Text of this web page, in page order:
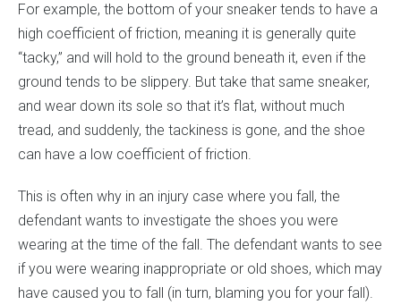
For example, the bottom of your sneaker tends to have a
high coefficient of friction, meaning it is generally quite
“tacky,” and will hold to the ground beneath it, even if the
ground tends to be slippery. But take that same sneaker,
and wear down its sole so that it’s flat, without much
tread, and suddenly, the tackiness is gone, and the shoe
can have a low coefficient of friction.
This is often why in an injury case where you fall, the
defendant wants to investigate the shoes you were
wearing at the time of the fall. The defendant wants to see
if you were wearing inappropriate or old shoes, which may
have caused you to fall (in turn, blaming you for your fall).